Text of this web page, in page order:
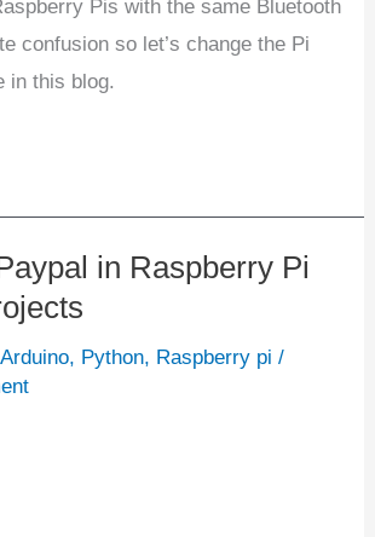
Pis with the same Bluetooth
confusion so let’s change the Pi
in this blog.
in Raspberry Pi
Arduino, Python, Raspberry pi /